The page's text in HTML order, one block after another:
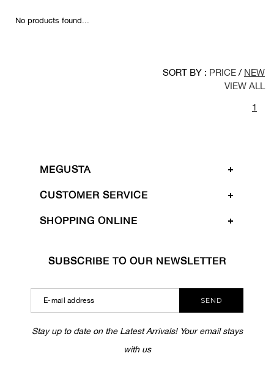
No products found...
SORT BY : PRICE / NEW
VIEW ALL
1
MEGUSTA
CUSTOMER SERVICE
SHOPPING ONLINE
SUBSCRIBE TO OUR NEWSLETTER
SEND
Stay up to date on the Latest Arrivals! Your email stays
with us